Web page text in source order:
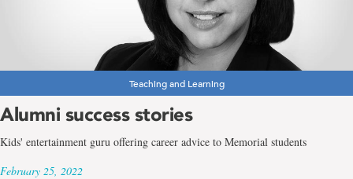
Teaching and Learning
Alumni success stories
Kids' entertainment guru offering career advice to Memorial students
February 25, 2022